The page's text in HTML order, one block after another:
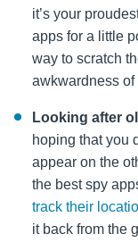
it’s your
apps for a little
way to scratch
awkwardness
Looking after
hoping that you
appear on the
the best spy
track their
it back from the